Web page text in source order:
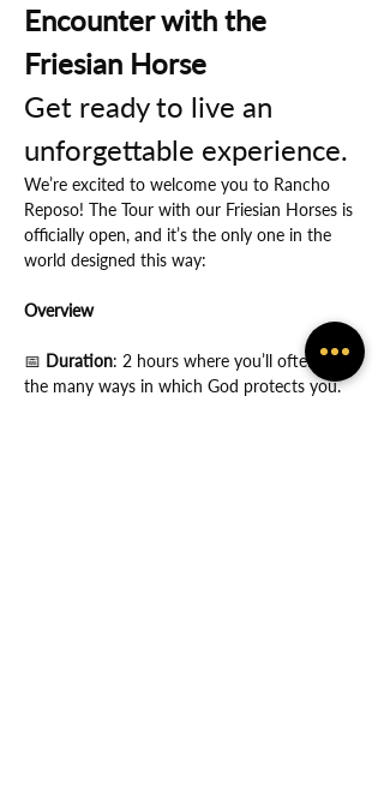
Encounter with the
Friesian Horse
Get ready to live an
unforgettable experience.
We’re excited to welcome you to Rancho
Reposo! The Tour with our Friesian Horses is
officially open, and it’s the only one in the
world designed this way:
Overview
📅 Duration: 2 hours where you’ll often feel
the many ways in which God protects you.